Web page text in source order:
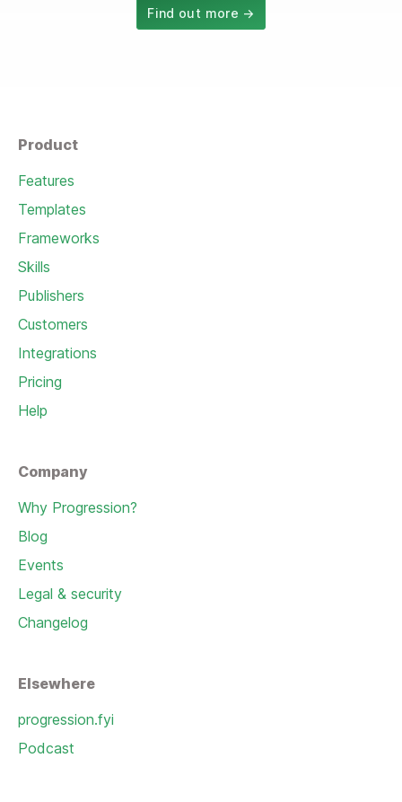
Find out more →
Product
Features
Templates
Frameworks
Skills
Publishers
Customers
Integrations
Pricing
Help
Company
Why Progression?
Blog
Events
Legal & security
Changelog
Elsewhere
progression.fyi
Podcast